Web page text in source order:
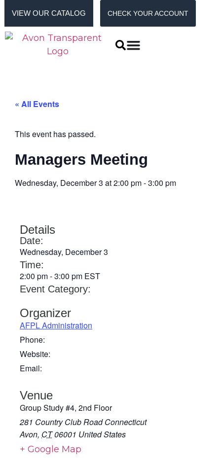
VIEW OUR CATALOG CHECK YOUR ACCOUNT
« All Events
This event has passed.
Managers Meeting
Wednesday, December 3 at2:00 pm-3:00 pm
Details
Date:
Wednesday, December 3
Time:
2:00 pm-3:00 pm EST
Event Category:
Organizer
AFPL Administration
Phone:
Website:
Email:
Venue
Group Study #4, 2nd Floor
281 Country Club Road Connecticut
Avon, CT06001 United States
+ Google Map